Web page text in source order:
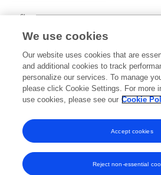
2018 2019 2020 2021 2022
0k
2k
4k
6k
We use cookies
Our website uses cookies that are
and additional cookies to track
personalize our services. To manage
please click Cookie Settings. For more
use cookies, please see our Cookie
Reject non-essential
Accept cookies